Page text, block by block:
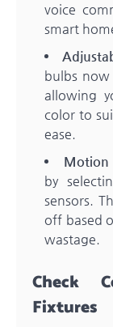
voice
smart
bulbs now
allowing
color to
ease.
Motion
by
sensors.
off based
wastage.
Check
Fixtures